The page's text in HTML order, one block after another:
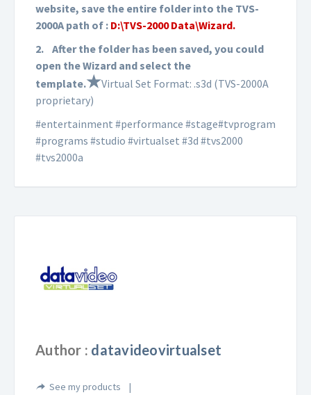
website, save the entire folder into the TVS-
2000A path of : D:\TVS-2000 Data\Wizard.
2. After the folder has been saved, you could
open the Wizard and select the
template.★Virtual Set Format: .s3d (TVS-2000A
proprietary)
#entertainment #performance #stage#tvprogram
#programs #studio #virtualset #3d #tvs2000
#tvs2000a
Author : datavideovirtualset
See my products